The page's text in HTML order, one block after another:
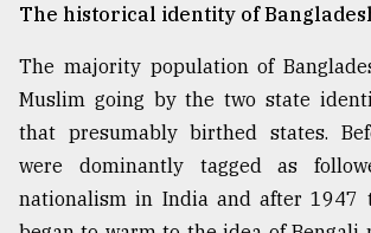
The historical identity of
The majority population of
Muslim going by the two state
that presumably birthed states.
were dominantly tagged as
nationalism in India and after 1947